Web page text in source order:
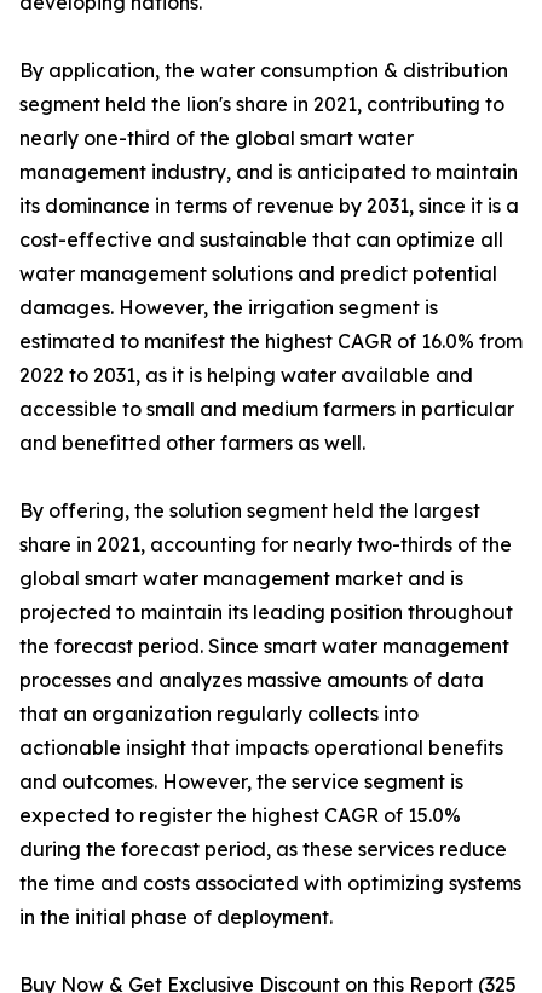
By application, the water consumption & distribution
segment held the lion's share in 2021, contributing to
nearly one-third of the global smart water
management industry, and is anticipated to maintain
its dominance in terms of revenue by 2031, since it is a
cost-effective and sustainable that can optimize all
water management solutions and predict potential
damages. However, the irrigation segment is
estimated to manifest the highest CAGR of 16.0% from
2022 to 2031, as it is helping water available and
accessible to small and medium farmers in particular
and benefitted other farmers as well.
By offering, the solution segment held the largest
share in 2021, accounting for nearly two-thirds of the
global smart water management market and is
projected to maintain its leading position throughout
the forecast period. Since smart water management
processes and analyzes massive amounts of data
that an organization regularly collects into
actionable insight that impacts operational benefits
and outcomes. However, the service segment is
expected to register the highest CAGR of 15.0%
during the forecast period, as these services reduce
the time and costs associated with optimizing systems
in the initial phase of deployment.
Buy Now & Get Exclusive Discount on this Report (325